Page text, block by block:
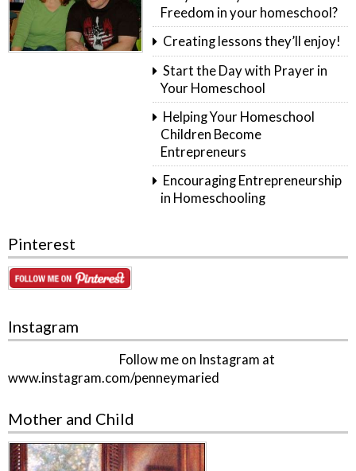
Freedom in your homeschool?
Creating lessons they’ll enjoy!
Start the Day with Prayer in
Your Homeschool
Helping Your Homeschool
Children Become
Entrepreneurs
Encouraging Entrepreneurship
in Homeschooling
Pinterest
Instagram
Follow me on Instagram at
www.instagram.com/penneymaried
Mother and Child